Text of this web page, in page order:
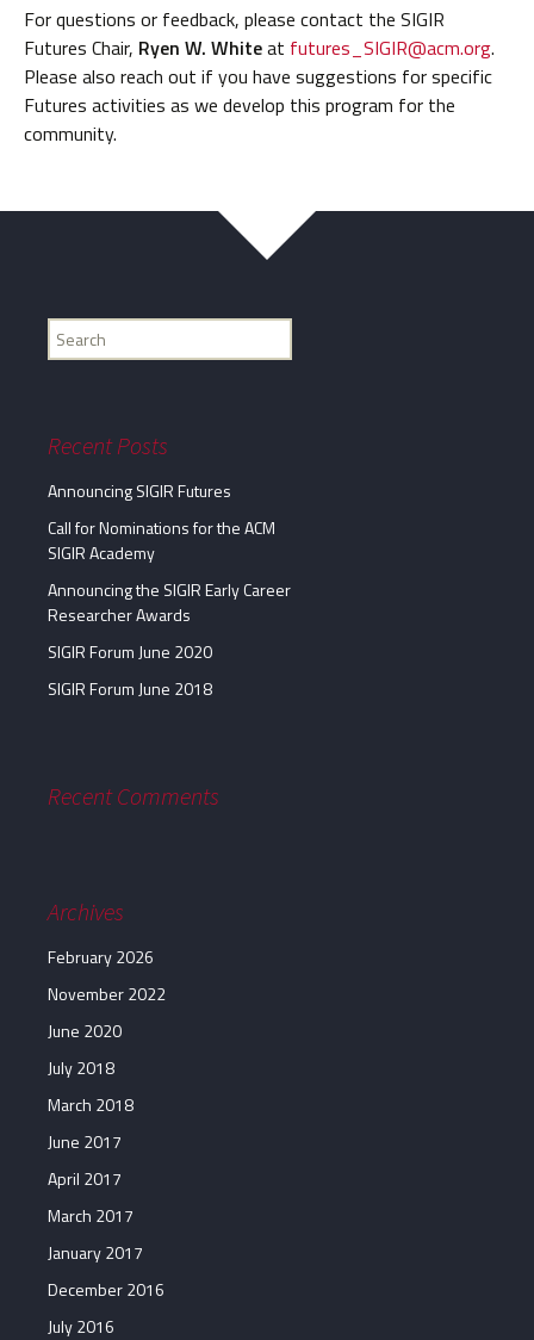
For questions or feedback, please contact the SIGIR
Futures Chair, Ryen W. Whiteat futures_SIGIR@acm.org.
Please also reach out if you have suggestions for specific
Futures activities as we develop this program for the
community.
Find
my
Recent Posts
Announcing SIGIR Futures
Call for Nominations for the ACM
SIGIR Academy
Announcing the SIGIR Early Career
Researcher Awards
SIGIR Forum June 2020
SIGIR Forum June 2018
Recent Comments
Archives
February 2026
November 2022
June 2020
July 2018
March 2018
June 2017
April 2017
March 2017
January 2017
December 2016
July 2016